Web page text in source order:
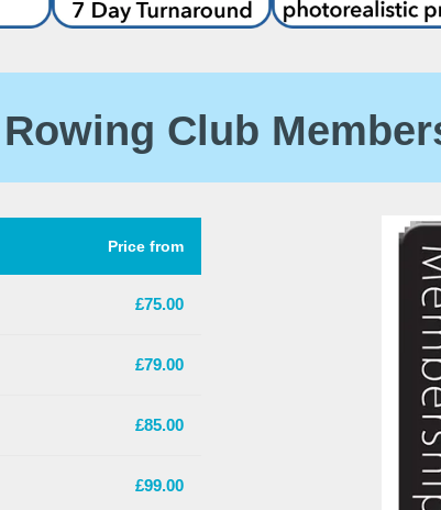
Club
Price from
£75.00
£79.00
£85.00
£99.00